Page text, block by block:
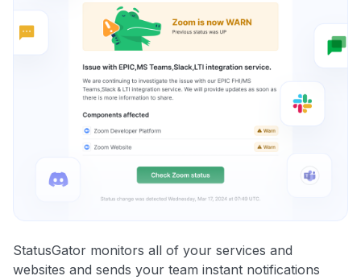
StatusGator monitors all of your services and
websites and sends your team instant notifications